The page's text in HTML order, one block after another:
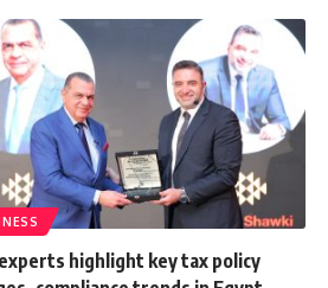
highlight key tax policy